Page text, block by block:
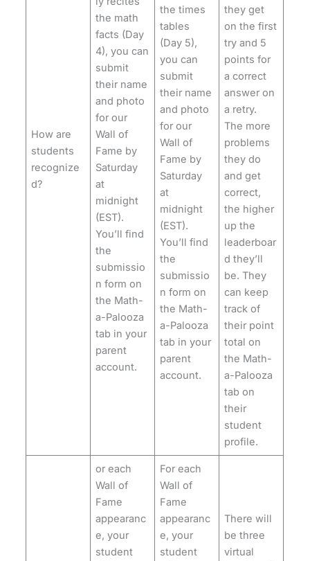
How are
students
recognize
d?
the math
facts (Day
4), you can
submit
their name
and photo
for our
Wall of
Fame by
Saturday
at
midnight
(EST).
You’ll find
the
submissio
n form on
the Math-
a-Palooza
tab in your
parent
account.
the times
tables
(Day 5),
you can
submit
their name
and photo
for our
Wall of
Fame by
Saturday
at
midnight
(EST).
You’ll find
the
submissio
n form on
the Math-
a-Palooza
tab in your
parent
account.
they get
on the first
try and 5
points for
a correct
answer on
a retry.
The more
problems
they do
and get
correct,
the higher
up the
leaderboar
d they’ll
be. They
can keep
track of
their point
total on
the Math-
a-Palooza
tab on
their
student
profile.
or each
Wall of
Fame
appearanc
e, your
student
For each
Wall of
Fame
appearanc
e, your
student
There will
be three
virtual